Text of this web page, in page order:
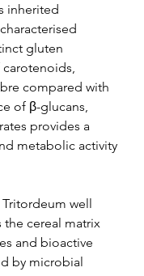
inherited
gluten
compared with
of β-glucans,
provides a
metabolic activity
well
cereal matrix
and bioactive
by microbial